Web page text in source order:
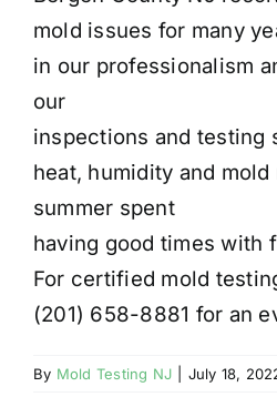
mold issues for many
in our professionalism
our
inspections and testing
heat, humidity and
summer spent
having good times with
For certified mold
(201) 658-8881 for an
By Mold Testing NJ July 18,